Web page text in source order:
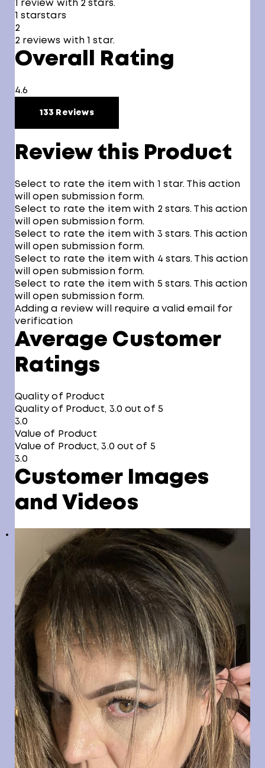
1 review with 2 stars.
1 starstars
2
2 reviews with 1 star.
Overall Rating
4.6
133 Reviews
Review this Product
Select to rate the item with 1 star. This action
will open submission form.
Select to rate the item with 2 stars. This action
will open submission form.
Select to rate the item with 3 stars. This action
will open submission form.
Select to rate the item with 4 stars. This action
will open submission form.
Select to rate the item with 5 stars. This action
will open submission form.
Adding a review will require a valid email for
verification
Average Customer
Ratings
Quality of Product
Quality of Product, 3.0 out of 5
3.0
Value of Product
Value of Product, 3.0 out of 5
3.0
Customer Images
and Videos